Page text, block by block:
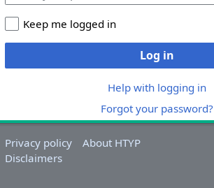
Keep me logged in
Log in
Help with logging in
Forgot your password?
Privacy policy
About HTYP
Disclaimers